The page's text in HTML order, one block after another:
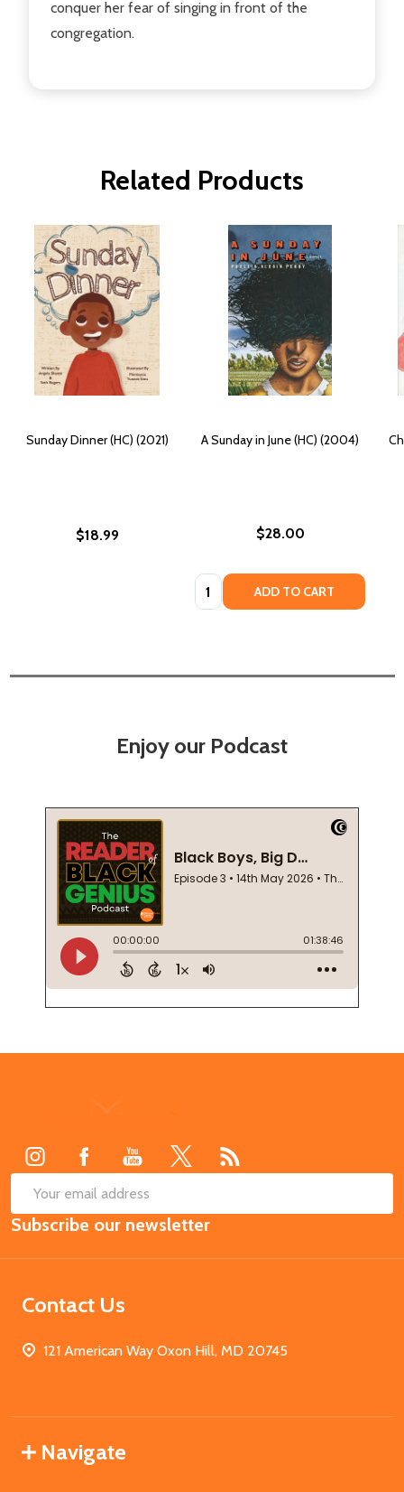
conquer her fear of singing in front of the
congregation.
Related Products
Sunday Dinner (HC) (2021)
$18.99
A Sunday in June (HC) (2004)
$28.00
Quantity: ADD TO CART
Enjoy our Podcast
Email
Address
Subscribe our newsletter
Contact Us
121 American Way Oxon Hill, MD 20745
Navigate